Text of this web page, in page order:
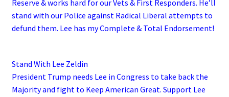
Reserve & works hard for our Vets & First Responders. He’ll
stand with our Police against Radical Liberal attempts to
defund them. Lee has my Complete & Total Endorsement!
Stand With Lee Zeldin
President Trump needs Lee in Congress to take back the
Majority and fight to Keep American Great. Support Lee